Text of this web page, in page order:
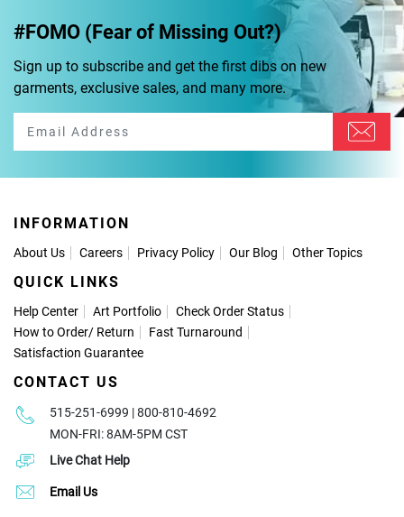
#FOMO (Fear of Missing Out?)
Sign up to subscribe and get the first dibs on new
garments, exclusive sales, and many more.
INFORMATION
About Us Careers Privacy Policy Our Blog Other Topics
QUICK LINKS
Help Center Art Portfolio
Check Order Status
How to Order/ Return
Fast Turnaround
Satisfaction Guarantee
CONTACT US
515-251-6999 | 800-810-4692
MON-FRI: 8AM-5PM CST
Live Chat Help
Email Us